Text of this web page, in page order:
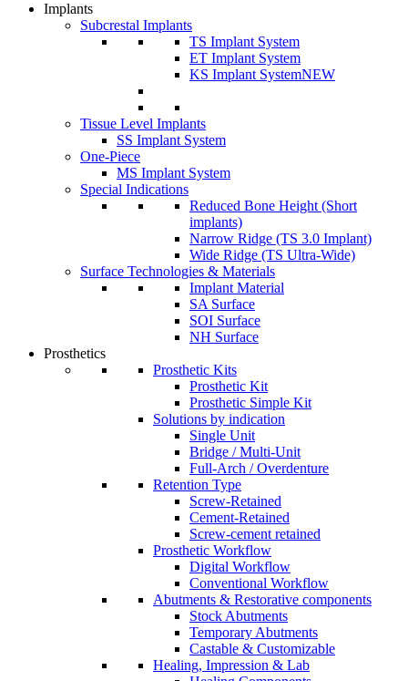
Implants
Subcrestal Implants
TS Implant System
ET Implant System
KS Implant SystemNEW
Tissue Level Implants
SS Implant System
One-Piece
MS Implant System
Special Indications
Reduced Bone Height (Short
implants)
Narrow Ridge (TS 3.0 Implant)
Wide Ridge (TS Ultra-Wide)
Surface Technologies & Materials
Implant Material
SA Surface
SOI Surface
NH Surface
Prosthetics
Prosthetic Kits
Prosthetic Kit
Prosthetic Simple Kit
Solutions by indication
Single Unit
Bridge / Multi-Unit
Full-Arch / Overdenture
Retention Type
Screw-Retained
Cement-Retained
Screw-cement retained
Prosthetic Workflow
Digital Workflow
Conventional Workflow
Abutments & Restorative components
Stock Abutments
Temporary Abutments
Castable & Customizable
Healing, Impression & Lab